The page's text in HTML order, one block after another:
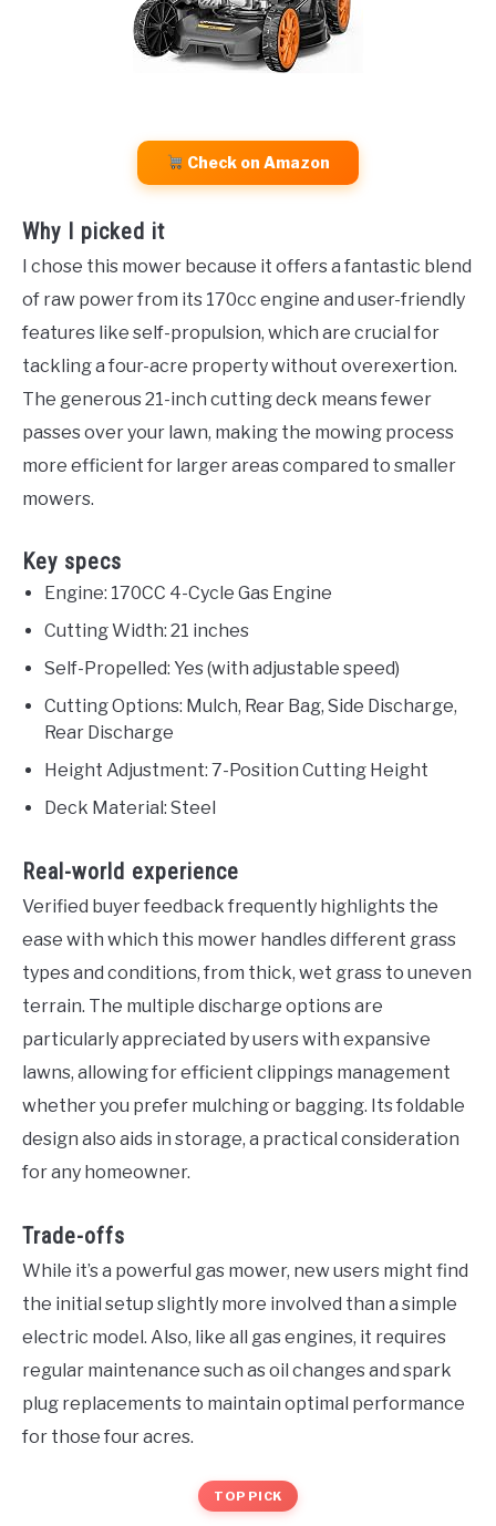
Check on Amazon
Why I picked it
I chose this mower because it offers a fantastic blend
of raw power from its 170cc engine and user-friendly
features like self-propulsion, which are crucial for
tackling a four-acre property without overexertion.
The generous 21-inch cutting deck means fewer
passes over your lawn, making the mowing process
more efficient for larger areas compared to smaller
mowers.
Key specs
Engine: 170CC 4-Cycle Gas Engine
Cutting Width: 21 inches
Self-Propelled: Yes (with adjustable speed)
Cutting Options: Mulch, Rear Bag, Side Discharge,
Rear Discharge
Height Adjustment: 7-Position Cutting Height
Deck Material: Steel
Real-world experience
Verified buyer feedback frequently highlights the
ease with which this mower handles different grass
types and conditions, from thick, wet grass to uneven
terrain. The multiple discharge options are
particularly appreciated by users with expansive
lawns, allowing for efficient clippings management
whether you prefer mulching or bagging. Its foldable
design also aids in storage, a practical consideration
for any homeowner.
Trade-offs
While it’s a powerful gas mower, new users might find
the initial setup slightly more involved than a simple
electric model. Also, like all gas engines, it requires
regular maintenance such as oil changes and spark
plug replacements to maintain optimal performance
for those four acres.
TOP PICK